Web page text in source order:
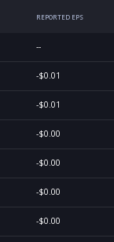
REPORTED EPS
--
-$0.01
-$0.01
-$0.00
-$0.00
-$0.00
-$0.00